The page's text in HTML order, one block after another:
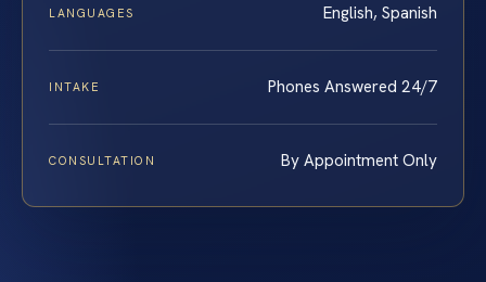
LANGUAGES English, Spanish
INTAKE Phones Answered 24/7
CONSULTATION By Appointment Only